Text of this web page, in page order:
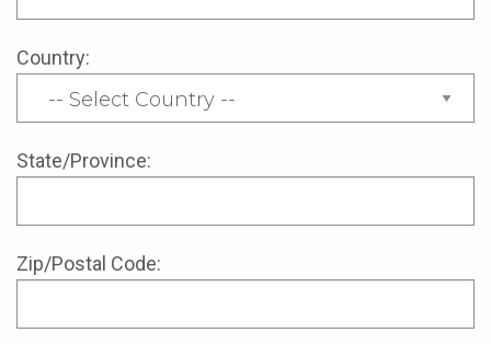
Country:
State/Province:
Zip/Postal Code: